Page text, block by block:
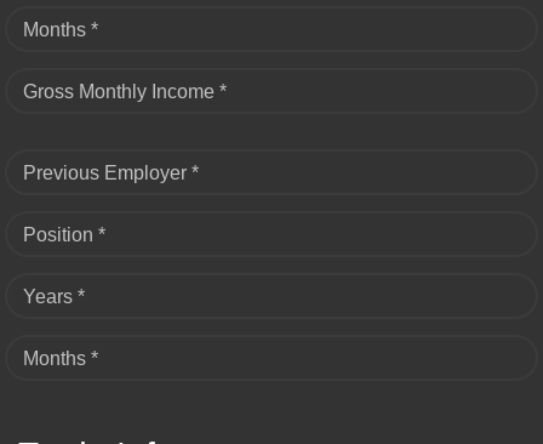
Months *
Gross Monthly Income *
Previous Employer *
Position *
Years *
Months *